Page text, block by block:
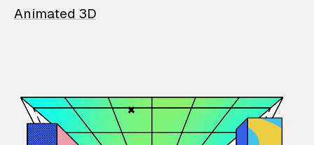
Animated 3D